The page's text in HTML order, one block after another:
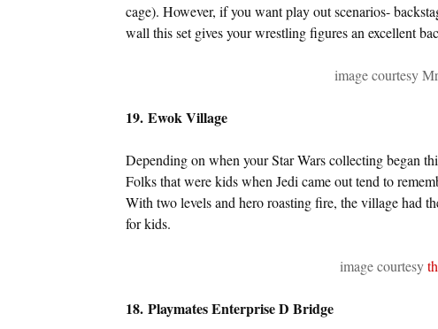
cage). However, if you want play out scenarios-
wall this set gives your wrestling figures an excellent
image courtesy
19. Ewok Village
Depending on when your Star Wars collecting began
Folks that were kids when Jedi came out tend to
With two levels and hero roasting fire, the village had
for kids.
image courtesy
18. Playmates Enterprise D Bridge